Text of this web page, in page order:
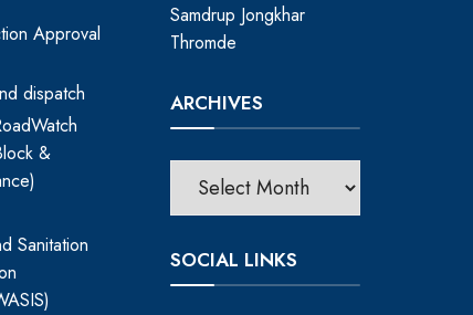
Approval
dispatch
&
Sanitation
Samdrup Jongkhar
Thromde
ARCHIVES
SOCIAL LINKS